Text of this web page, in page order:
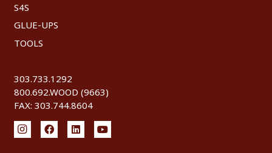
S4S
GLUE-UPS
TOOLS
303.733.1292
800.692.WOOD (9663)
FAX: 303.744.8604